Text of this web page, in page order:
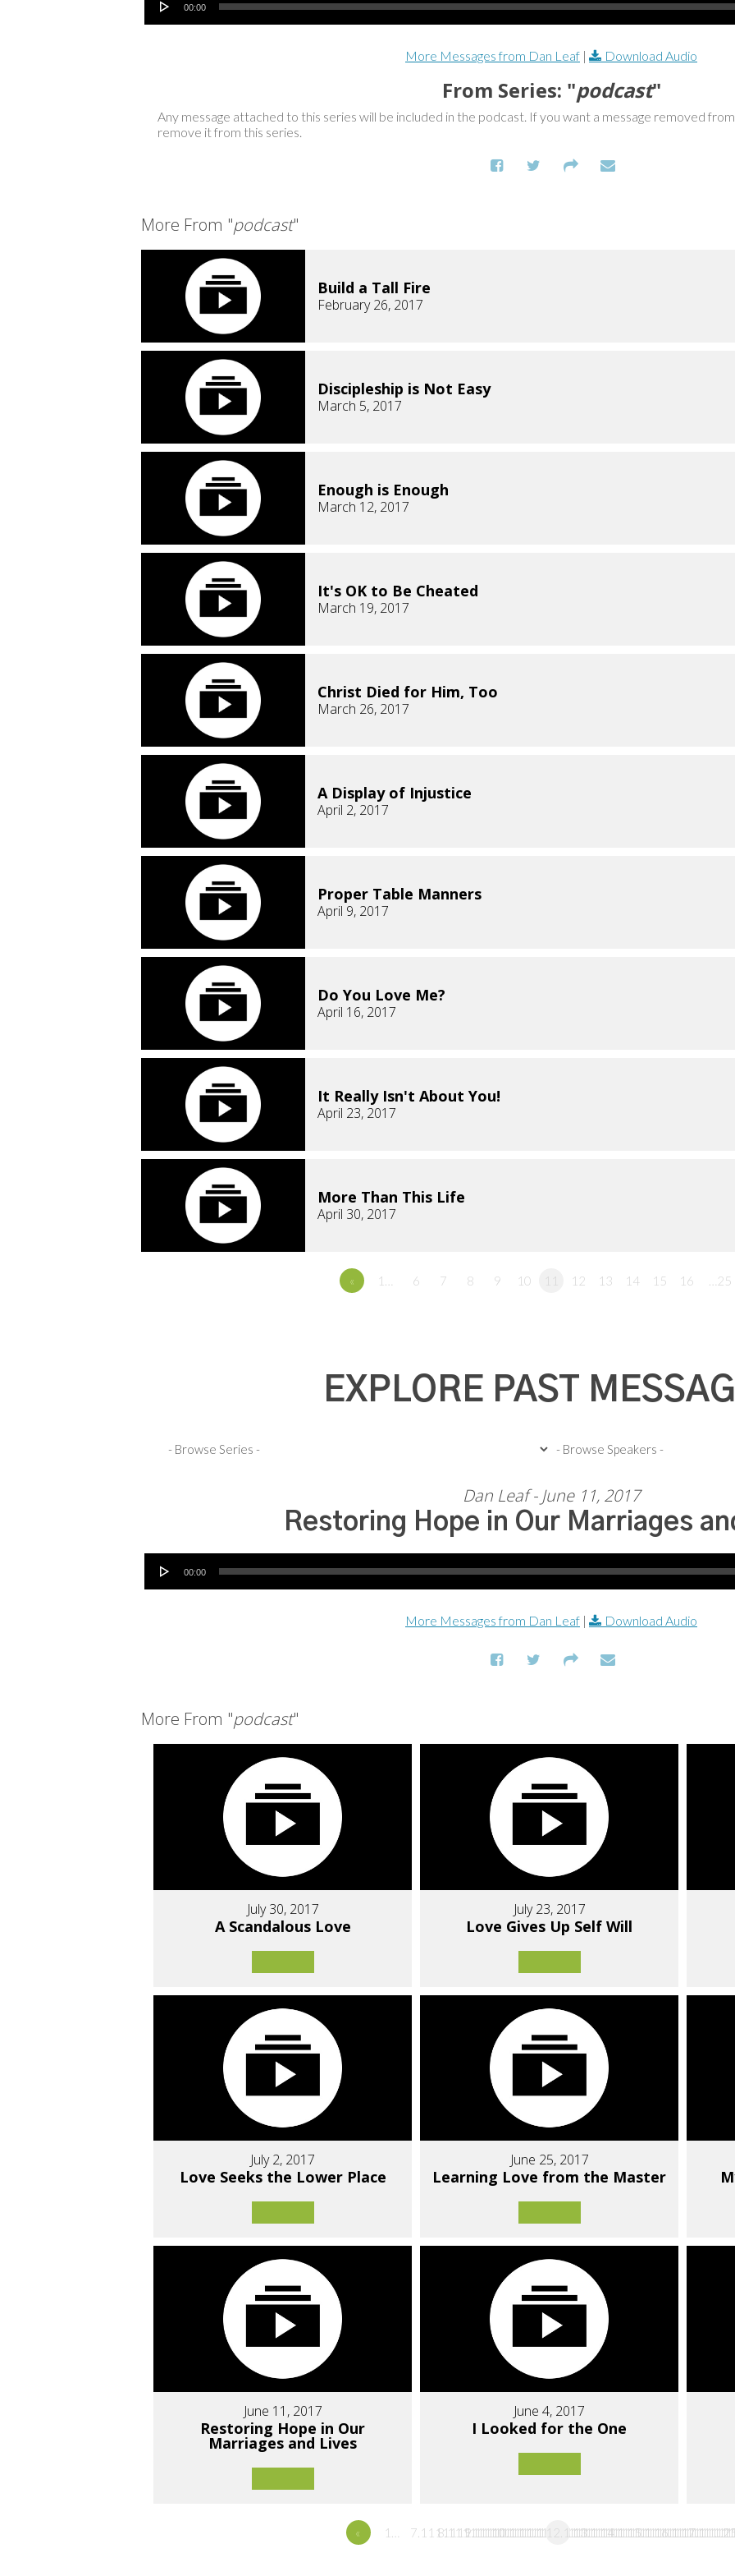
00:00
More Messages from Dan Leaf | Download Audio
From Series: "podcast"
Any message attached to this series will be included in the podcast. If you want a message removed
remove it from this series.
More From "podcast"
Build a Tall Fire
February 26, 2017
Discipleship is Not Easy
March 5, 2017
Enough is Enough
March 12, 2017
It's OK to Be Cheated
March 19, 2017
Christ Died for Him, Too
March 26, 2017
A Display of Injustice
April 2, 2017
Proper Table Manners
April 9, 2017
Do You Love Me?
April 16, 2017
It Really Isn't About You!
April 23, 2017
More Than This Life
April 30, 2017
« 1… 6 7 8 9 10 11 12 13 14 15 16 …25
EXPLORE PAST
Dan Leaf - June 11, 2017
Restoring Hope in Our Marriages
Audio Player
00:00
More Messages from Dan Leaf | Download Audio
More From "podcast"
July 30, 2017
A Scandalous Love
July 23, 2017
Love Gives Up Self Will
July 2, 2017
Love Seeks the Lower Place
June 25, 2017
Learning Love from the Master
June 11, 2017
Restoring Hope in Our
Marriages and Lives
June 4, 2017
I Looked for the One
« 1… 7.1111111111111
8.1111111111111
9.1111111111111
10.111111111111
11.111111111111
12.111111111111
13.111111111111
14.111111111111
15.111111111111